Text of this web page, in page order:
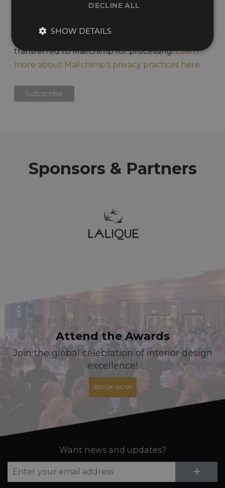
We use Mailchimp as our marketing platform.
acknowledge that your information will be
transferred to Mailchimp for processing.Learn
more about Mailchimp's privacy practices here.
Sponsors & Partners
Attend the Awards
Join the global celebration of interior design
excellence!
BOOK NOW
Want news and updates?
+
DECLINE ALL
SHOW DETAILS